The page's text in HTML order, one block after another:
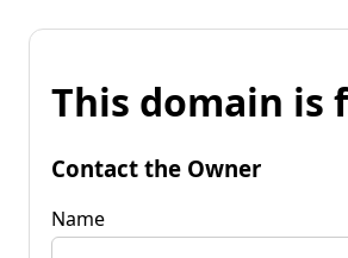
This domain is
Contact the Owner
Name